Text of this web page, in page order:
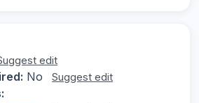
edit
No Suggest edit